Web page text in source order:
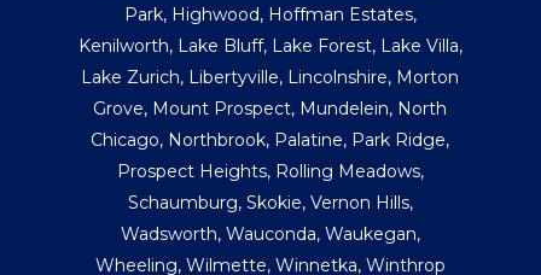
Park, Highwood, Hoffman Estates,
Kenilworth, Lake Bluff, Lake Forest, Lake Villa,
Lake Zurich, Libertyville, Lincolnshire, Morton
Grove, Mount Prospect, Mundelein, North
Chicago, Northbrook, Palatine, Park Ridge,
Prospect Heights, Rolling Meadows,
Schaumburg, Skokie, Vernon Hills,
Wadsworth, Wauconda, Waukegan,
Wheeling, Wilmette, Winnetka, Winthrop